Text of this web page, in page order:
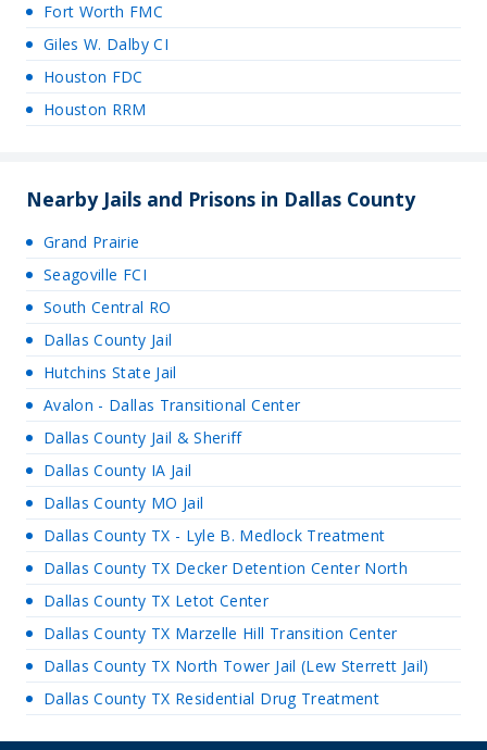
Fort Worth FMC
Giles W. Dalby CI
Houston FDC
Houston RRM
Nearby Jails and Prisons in Dallas County
Grand Prairie
Seagoville FCI
South Central RO
Dallas County Jail
Hutchins State Jail
Avalon - Dallas Transitional Center
Dallas County Jail & Sheriff
Dallas County IA Jail
Dallas County MO Jail
Dallas County TX - Lyle B. Medlock Treatment
Dallas County TX Decker Detention Center North
Dallas County TX Letot Center
Dallas County TX Marzelle Hill Transition Center
Dallas County TX North Tower Jail (Lew Sterrett Jail)
Dallas County TX Residential Drug Treatment